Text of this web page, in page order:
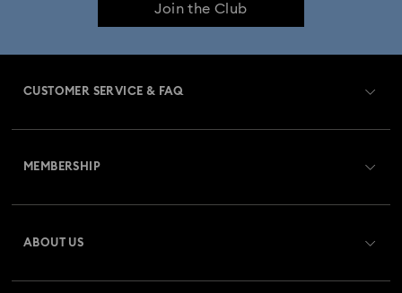
Join the Club
CUSTOMER SERVICE & FAQ
MEMBERSHIP
ABOUT US